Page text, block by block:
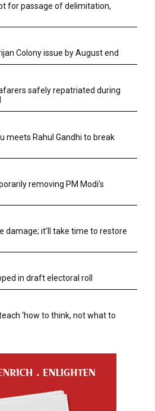
for passage of delimitation,
Colony issue by August end
safely repatriated during
meets Rahul Gandhi to break
removing PM Modi’s
damage; it’ll take time to restore
in draft electoral roll
‘how to think, not what to